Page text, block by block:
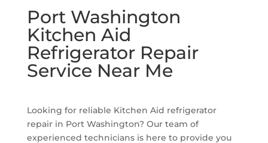
Port Washington
Kitchen Aid
Refrigerator Repair
Service Near Me
Looking for reliable Kitchen Aid refrigerator
repair in Port Washington? Our team of
experienced technicians is here to provide you